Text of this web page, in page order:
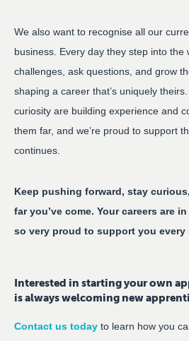
We also want to recognise all our
business. Every day they step into the
challenges, ask questions, and grow
shaping a career that’s uniquely
curiosity are building experience and
them far, and we’re proud to support
continues.
Keep pushing forward, stay
far you’ve come. Your careers are
so very proud to support you every
Interested in starting your own
is always welcoming new
Contact us today to learn how you